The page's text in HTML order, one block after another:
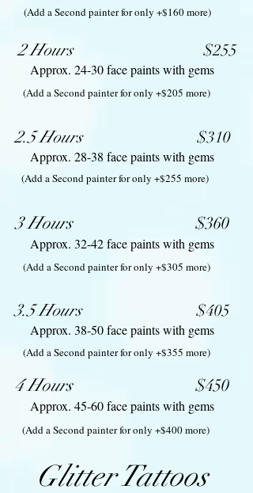
(Add a Second painter for only +$160 more)
2 Hours $255
Approx. 24-30 face paints with gems
(Add a Second painter for only +$205 more)
2.5 Hours $310
Approx. 28-38 face paints with gems
(Add a Second painter for only +$255 more)
3 Hours $360
Approx. 32-42 face paints with gems
(Add a Second painter for only +$305 more)
3.5 Hours $405
Approx. 38-50 face paints with gems
(Add a Second painter for only +$355 more)
4 Hours $450
Approx. 45-60 face paints with gems
(Add a Second painter for only +$400 more)
Glitter Tattoos